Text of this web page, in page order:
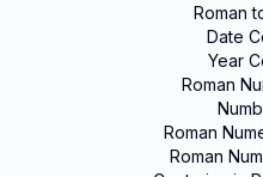
Roman
Date
Year
Roman
Roman
Roman